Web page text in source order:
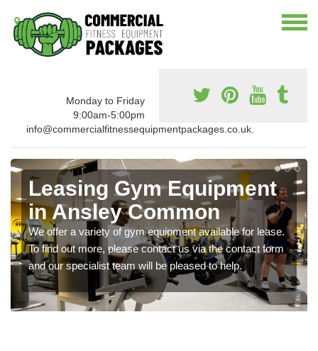
Monday to Friday
9:00am-5:00pm
info@commercialfitnessequipmentpackages.co.uk.
Leasing Gym Equipment
in Ansley Common
We offer a variety of gym equipment available for lease.
To find out more, please contact us via the contact form
and our specialist team will be pleased to help.